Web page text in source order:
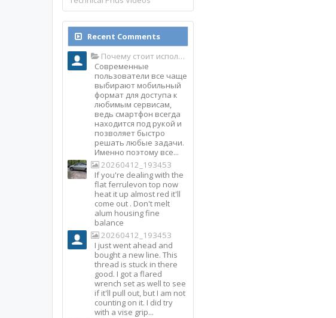
Recent Comments
Почему стоит использовать именно мобильное приложение Top Match?
Современные
пользователи все чаще
выбирают мобильный
формат для доступа к
любимым сервисам,
ведь смартфон всегда
находится под рукой и
позволяет быстро
решать любые задачи.
Именно поэтому все...
20260412_193453
If you're dealing with the
flat ferrulevon top now
heat it up almost red it'll
come out . Don't melt
alum housing fine
balance
20260412_193453
I just went ahead and
bought a new line. This
thread is stuck in there
good. I got a flared
wrench set as well to see
if it'll pull out, but I am not
counting on it. I did try
with a vise grip...